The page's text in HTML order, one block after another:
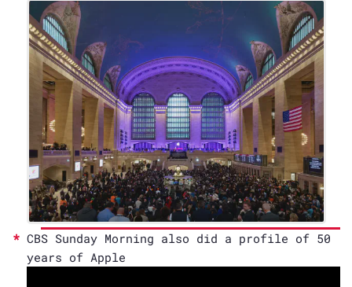
CBS Sunday Morning also did a profile of 50
years of Apple